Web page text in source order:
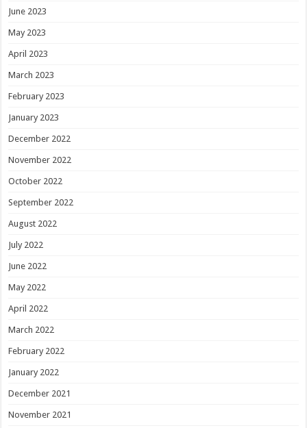
June 2023
May 2023
April 2023
March 2023
February 2023
January 2023
December 2022
November 2022
October 2022
September 2022
August 2022
July 2022
June 2022
May 2022
April 2022
March 2022
February 2022
January 2022
December 2021
November 2021